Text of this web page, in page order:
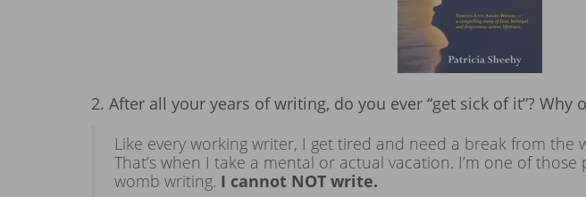
2. After all your years of writing, do you ever “get sick of it”? Why
Like every working writer, I get tired and need a break from the
That’s when I take a mental or actual vacation. I’m one of
womb writing. I cannot NOT write.